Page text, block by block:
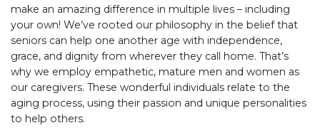
make an amazing difference in multiple lives – including
your own! We’ve rooted our philosophy in the belief that
seniors can help one another age with independence,
grace, and dignity from wherever they call home. That’s
why we employ empathetic, mature men and women as
our caregivers. These wonderful individuals relate to the
aging process, using their passion and unique personalities
to help others.